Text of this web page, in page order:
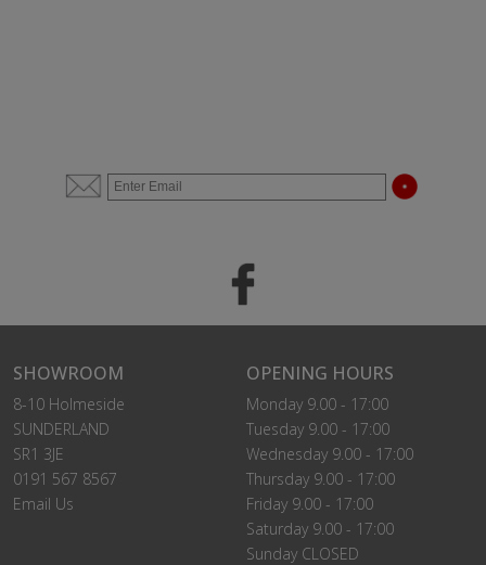
SHOWROOM
8-10 Holmeside
SUNDERLAND
SR1 3JE
0191 567 8567
Email Us
OPENING HOURS
Monday 9.00 - 17:00
Tuesday 9.00 - 17:00
Wednesday 9.00 - 17:00
Thursday 9.00 - 17:00
Friday 9.00 - 17:00
Saturday 9.00 - 17:00
Sunday CLOSED